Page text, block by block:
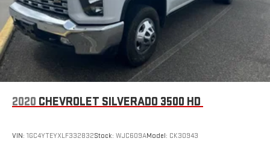
2020 CHEVROLET SILVERADO 3500 HD
VIN: 1GC4YTEYXLF332832Stock: WJC609AModel: CK30943